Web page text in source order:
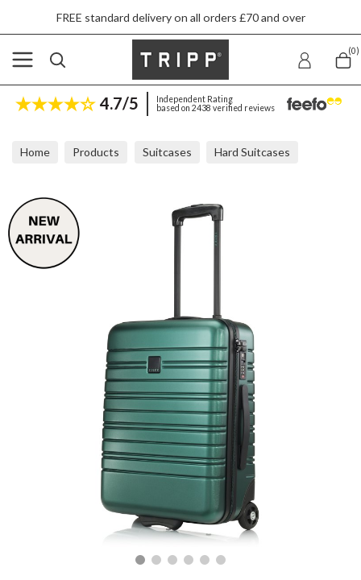
FREE standard delivery on all orders £70 and over
(0)
4.7/5
Independent Rating
based on 2438 verified reviews
Home Products Suitcases Hard Suitcases